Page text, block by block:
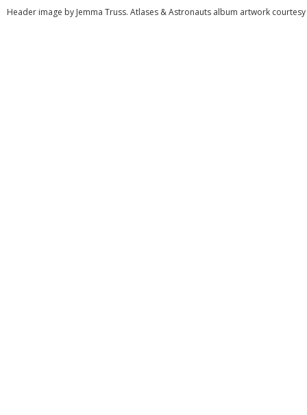
Header image by Jemma Truss. Atlases & Astronauts album artwork